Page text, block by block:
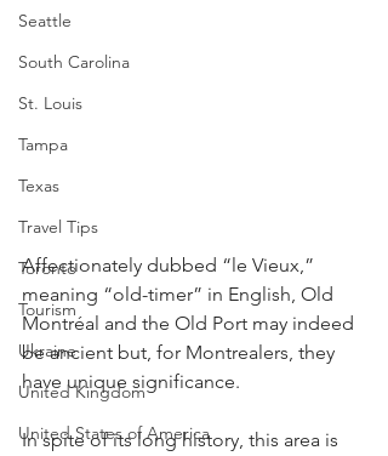
Seattle
South Carolina
St. Louis
Tampa
Texas
Travel Tips
Toronto
Tourism
Ukraine
United Kingdom
United States of America
Affectionately dubbed “le Vieux,”
meaning “old-timer” in English, Old
Montréal and the Old Port may indeed
be ancient but, for Montrealers, they
have unique significance.
In spite of its long history, this area is